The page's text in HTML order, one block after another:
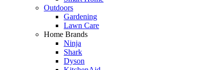
Outdoors
Gardening
Lawn Care
Home Brands
Ninja
Shark
Dyson